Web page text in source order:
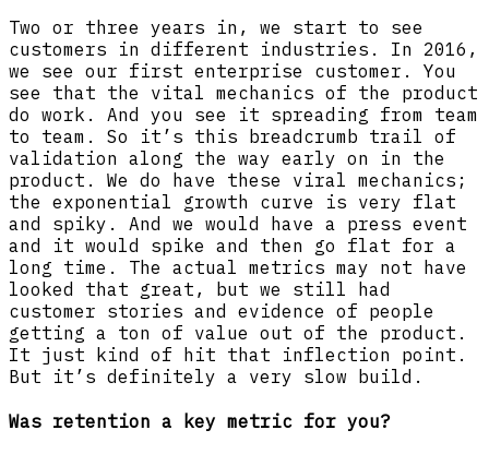
Two or three years in, we start to see
customers in different industries. In 2016,
we see our first enterprise customer. You
see that the vital mechanics of the product
do work. And you see it spreading from team
to team. So it’s this breadcrumb trail of
validation along the way early on in the
product. We do have these viral mechanics;
the exponential growth curve is very flat
and spiky. And we would have a press event
and it would spike and then go flat for a
long time. The actual metrics may not have
looked that great, but we still had
customer stories and evidence of people
getting a ton of value out of the product.
It just kind of hit that inflection point.
But it’s definitely a very slow build.
Was retention a key metric for you?